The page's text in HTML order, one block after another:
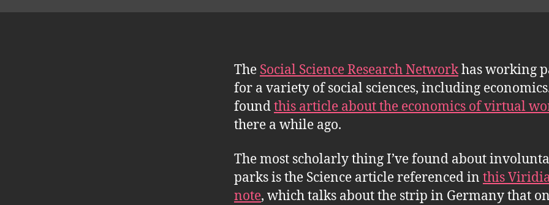
The Social Science Research Networkhas working
for a variety of social sciences, including
foundthis article about the economics of virtual
there a while ago.
The most scholarly thing I’ve found about
parks is the Science article referenced in this
note, which talks about the strip in Germany that